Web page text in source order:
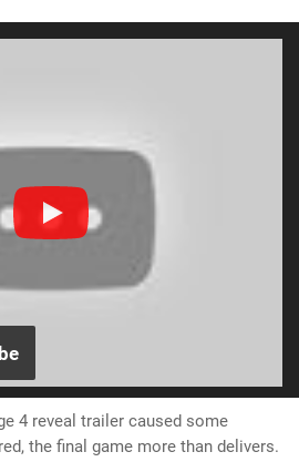
4 reveal trailer caused some
the final game more than delivers.